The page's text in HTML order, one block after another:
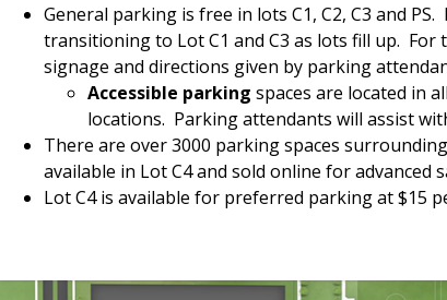
General parking is free in lots C1, C2, C3 and
transitioning to Lot C1 and C3 as lots fill up.
signage and directions given by parking
Accessible parking spaces are located in
locations. Parking attendants will assist
There are over 3000 parking spaces
available in Lot C4 and sold online for advanced
Lot C4 is available for preferred parking at $15